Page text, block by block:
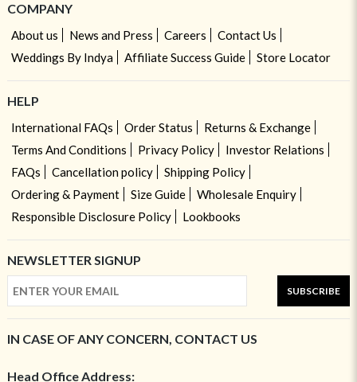
COMPANY
About us News and Press Careers
Contact Us
Weddings By Indya
Affiliate Success Guide Store Locator
HELP
International FAQs Order Status
Returns & Exchange
Terms And Conditions
Privacy Policy
Investor Relations
FAQs
Cancellation policy
Shipping Policy
Ordering & Payment
Size Guide
Wholesale Enquiry
Responsible Disclosure Policy
Lookbooks
NEWSLETTER SIGNUP
SUBSCRIBE
IN CASE OF ANY CONCERN, CONTACT US
Head Office Address: